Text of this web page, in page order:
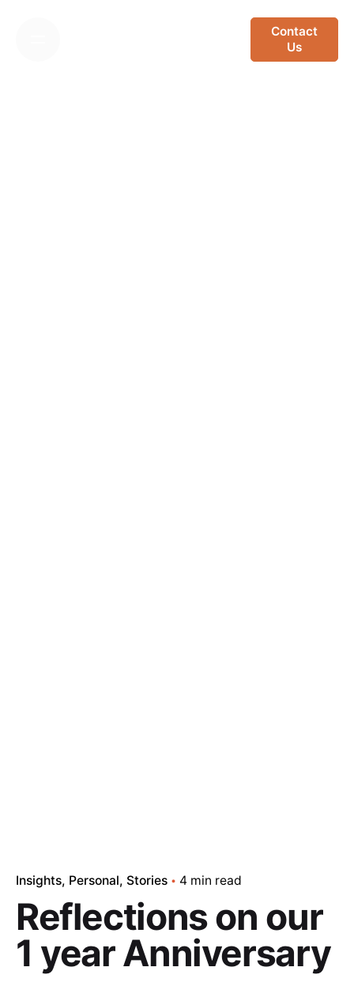
Contact
Us
Insights Personal Stories 4 min read
Reflections on our
1 year Anniversary